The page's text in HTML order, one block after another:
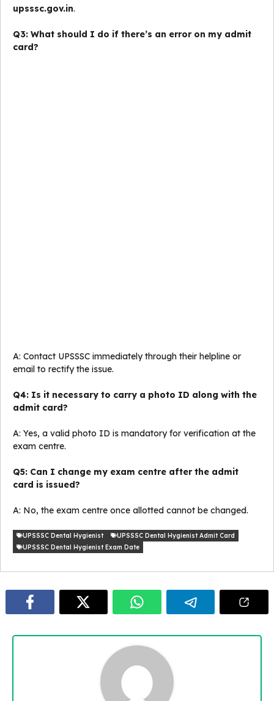
upsssc.gov.in.
Q3: What should I do if there’s an error on my admit
card?
A: Contact UPSSSC immediately through their helpline or
email to rectify the issue.
Q4: Is it necessary to carry a photo ID along with the
admit card?
A: Yes, a valid photo ID is mandatory for verification at the
exam centre.
Q5: Can I change my exam centre after the admit
card is issued?
A: No, the exam centre once allotted cannot be changed.
UPSSSC Dental Hygienist
UPSSSC Dental Hygienist Admit Card
UPSSSC Dental Hygienist Exam Date